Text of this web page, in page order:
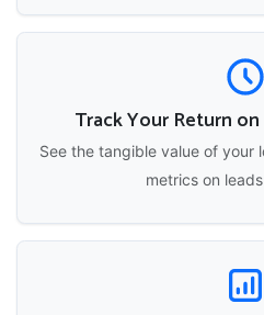
Track Your Return
See the tangible value of your
metrics on